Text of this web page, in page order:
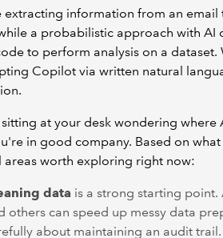
extracting information from an email
a probabilistic approach with AI
to perform analysis on a
Copilot via written natural
at your desk wondering where
in good company. Based on
areas worth exploring right now:
data is a strong starting
others can speed up messy data
about maintaining an audit